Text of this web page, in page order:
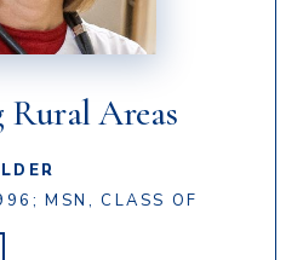
Areas
MSN, CLASS OF